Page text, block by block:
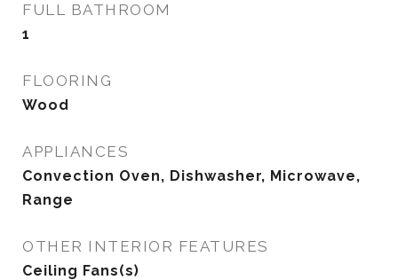
FULL BATHROOM
1
FLOORING
Wood
APPLIANCES
Convection Oven, Dishwasher, Microwave,
Range
OTHER INTERIOR FEATURES
Ceiling Fans(s)